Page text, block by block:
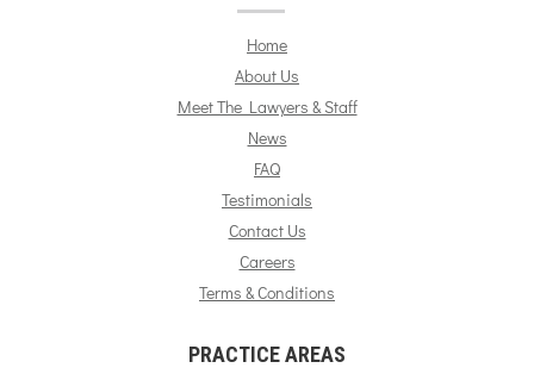
Home
About Us
Meet The Lawyers & Staff
News
FAQ
Testimonials
Contact Us
Careers
Terms & Conditions
PRACTICE AREAS